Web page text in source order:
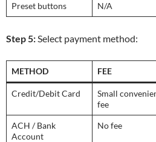
Preset buttons N/A
Step 5:Select payment method:
METHOD FEE
Credit/Debit Card
Small
fee
ACH / Bank
Account
No fee